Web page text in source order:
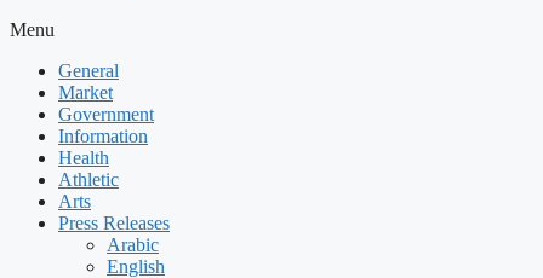
Menu
General
Market
Government
Information
Health
Athletic
Arts
Press Releases
Arabic
English